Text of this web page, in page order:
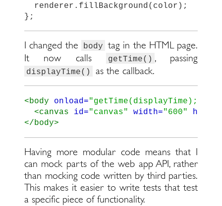
renderer . fillBackground( color );
};
I changed the body tag in the HTML page.
It now calls
getTime() , passing
displayTime() as the callback.
<body onload="getTime(displayTime);"
<canvas
id="canvas" width="600"
</body>
Having more modular code means that I
can mock parts of the web app API, rather
than mocking code written by third parties.
This makes it easier to write tests that test
a specific piece of functionality.